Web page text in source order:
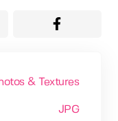
& Textures
JPG